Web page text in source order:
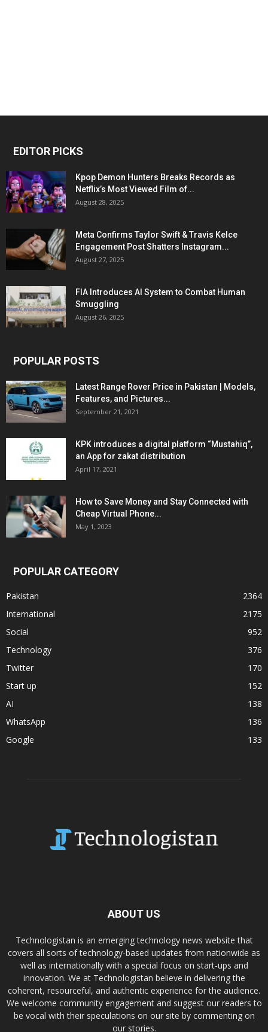
EDITOR PICKS
Kpop Demon Hunters Breaks Records as
Netflix’s Most Viewed Film of...
August 28, 2025
Meta Confirms Taylor Swift & Travis Kelce
Engagement Post Shatters Instagram...
August 27, 2025
FIA Introduces AI System to Combat Human
Smuggling
August 26, 2025
POPULAR POSTS
Latest Range Rover Price in Pakistan | Models,
Features, and Pictures...
September 21, 2021
KPK introduces a digital platform “Mustahiq”,
an App for zakat distribution
April 17, 2021
How to Save Money and Stay Connected with
Cheap Virtual Phone...
May 1, 2023
POPULAR CATEGORY
Pakistan
2364
International
2175
Social
952
Technology
376
Twitter
170
Start up
152
AI
138
WhatsApp
136
Google
133
ABOUT US
Technologistan is an emerging technology news website that
covers all sorts of technology-based updates from nationwide as
well as internationally with a special focus on start-ups and
innovation. We at Technologistan believe in delivering the
coherent, resourceful, and authentic experience for the audience.
We welcome community engagement and suggest our readers to
be vocal with their speculations on our site by commenting on
our stories.